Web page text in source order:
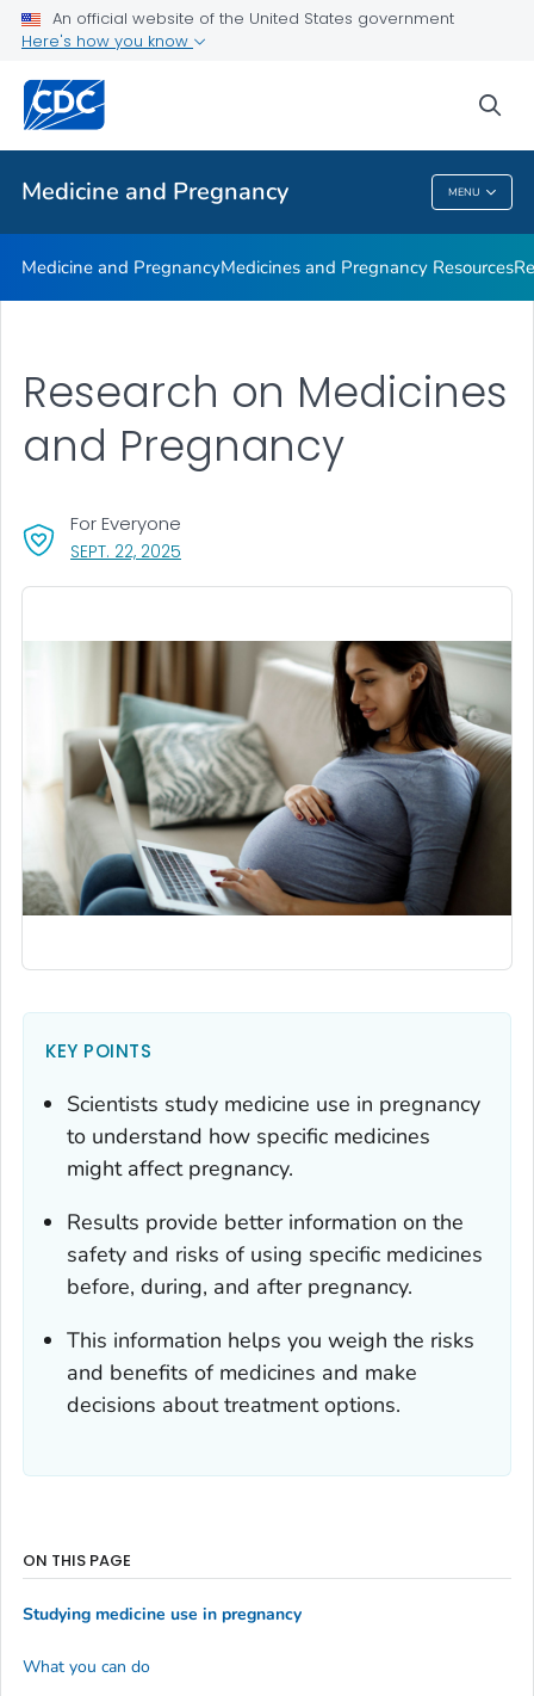
An official website of the United States government
Here's how you know
Medicine and Pregnancy MENU
Medicine and Pregnancy
Medicines and Pregnancy Resources
Research
VIEW ALL
Medicine And Pregnancy
Medicine and PregnancyMedicines and Pregnancy Resources
Research on Medicines
and Pregnancy
SEPT. 22, 2025
For Everyone
KEY POINTS
Scientists study medicine use in pregnancy
to understand how specific medicines
might affect pregnancy.
Results provide better information on the
safety and risks of using specific medicines
before, during, and after pregnancy.
This information helps you weigh the risks
and benefits of medicines and make
decisions about treatment options.
ON THIS PAGE
Studying medicine use in pregnancy
What you can do